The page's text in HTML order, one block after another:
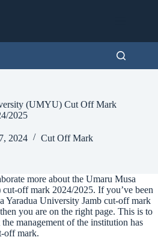
(UMYU) Cut Off Mark
2025
2024 Cut Off Mark
more about the Umaru Musa
off mark 2024/2025. If you’ve been
Yaradua University Jamb cut-off mark
you are on the right page. This is to
management of the institution has
off mark.